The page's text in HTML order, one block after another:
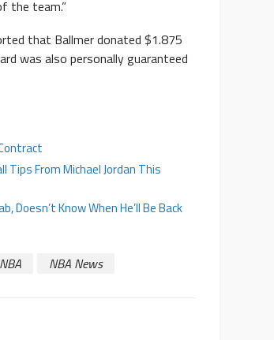
the team.”
that Ballmer donated $1.875
was also personally guaranteed
From Michael Jordan This
Doesn’t Know When He’ll Be Back
NBA NBA News